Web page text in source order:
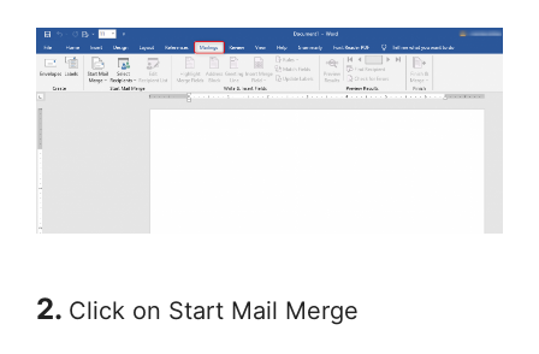
2. Click on Start Mail Merge